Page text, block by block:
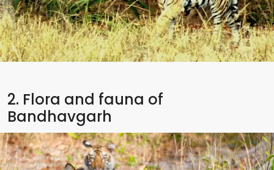
2. Flora and fauna of
Bandhavgarh